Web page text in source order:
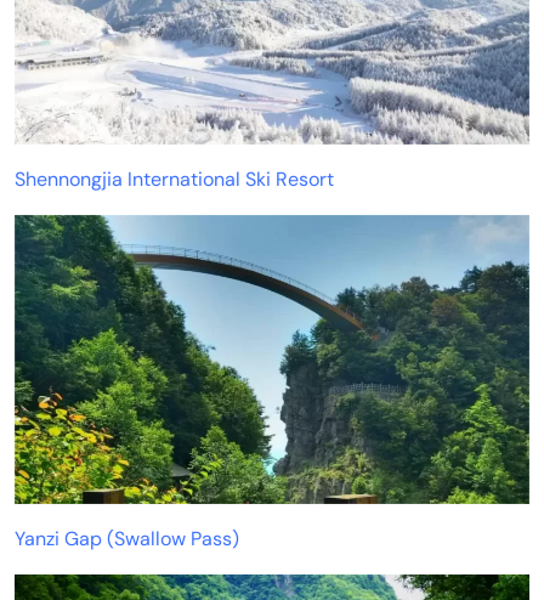
Shennongjia International Ski Resort
Yanzi Gap (Swallow Pass)